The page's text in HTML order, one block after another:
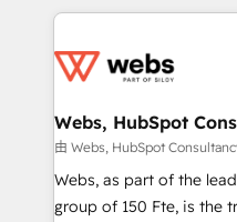
revenue. ⚙️ HubSpot Integration & Optimization • Seamless
migrations and data
marketing and pipeline
enablement tools and
strategies with customer
HubSpot Execution •
Webs, HubSpot
由 Webs, HubSpot
Webs, as part of the
group of 150 Fte, is the trusted Elite HubSpot CRM Partner